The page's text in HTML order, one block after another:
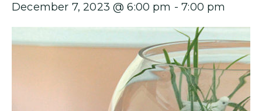
December 7, 2023 @ 6:00 pm -7:00 pm